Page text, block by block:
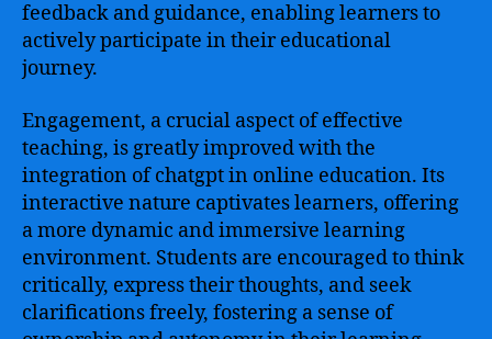
feedback and guidance, enabling learners to
actively participate in their educational
journey.
Engagement, a crucial aspect of effective
teaching, is greatly improved with the
integration of chatgpt in online education. Its
interactive nature captivates learners, offering
a more dynamic and immersive learning
environment. Students are encouraged to think
critically, express their thoughts, and seek
clarifications freely, fostering a sense of